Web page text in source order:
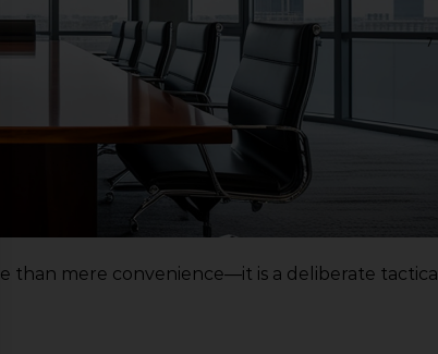
than mere convenience—it is a deliberate tactical